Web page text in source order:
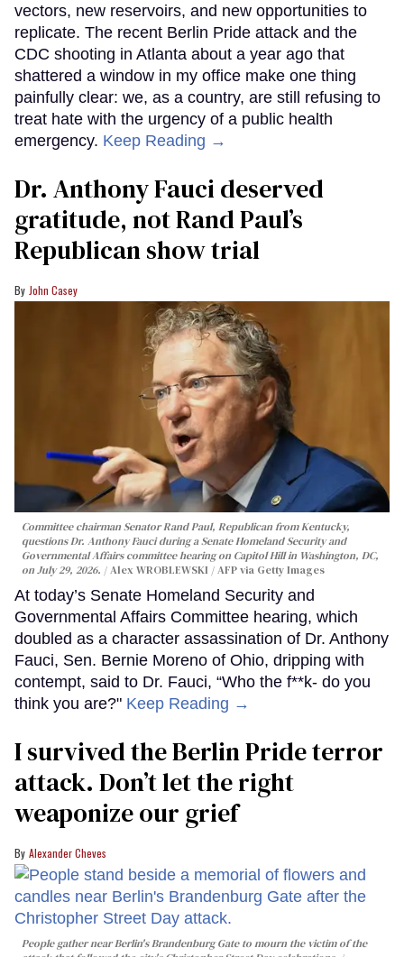
vectors, new reservoirs, and new opportunities to
replicate. The recent Berlin Pride attack and the
CDC shooting in Atlanta about a year ago that
shattered a window in my office make one thing
painfully clear: we, as a country, are still refusing to
treat hate with the urgency of a public health
emergency. Keep Reading →
Dr. Anthony Fauci deserved
gratitude, not Rand Paul’s
Republican show trial
John Casey
Committee chairman Senator Rand Paul, Republican from Kentucky,
questions Dr. Anthony Fauci during a Senate Homeland Security and
Governmental Affairs committee hearing on Capitol Hill in Washington, DC,
on July 29, 2026.
Alex WROBLEWSKI / AFP via Getty Images
At today’s Senate Homeland Security and
Governmental Affairs Committee hearing, which
doubled as a character assassination of Dr. Anthony
Fauci, Sen. Bernie Moreno of Ohio, dripping with
contempt, said to Dr. Fauci, “Who the f**k- do you
think you are?" Keep Reading →
I survived the Berlin Pride terror
attack. Don’t let the right
weaponize our grief
Alexander Cheves
People gather near Berlin's Brandenburg Gate to mourn the victim of the